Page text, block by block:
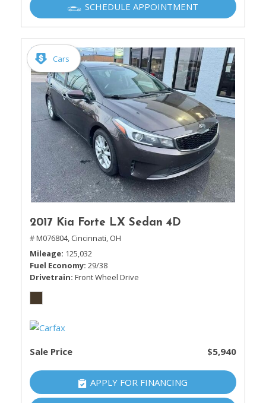
SCHEDULE APPOINTMENT
Cars
2017 Kia Forte LX Sedan 4D
# M076804, Cincinnati, OH
Mileage 125,032
Fuel Economy 29/38
Drivetrain Front Wheel Drive
Sale Price $5,940
APPLY FOR FINANCING